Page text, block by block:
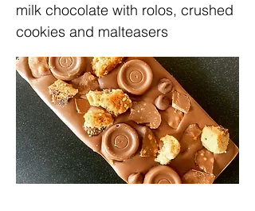
milk chocolate with rolos, crushed
cookies and malteasers